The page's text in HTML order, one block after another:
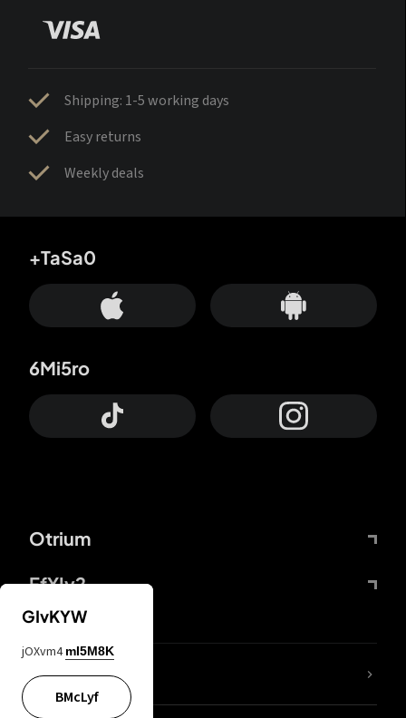
Shipping: 1-5 working days
Easy returns
Weekly deals
Otrium
FfYIy2
+TaSa0
6Mi5ro
lYGfRP
GIvKYW
jOXvm4 mI5M8K
BMcLyf